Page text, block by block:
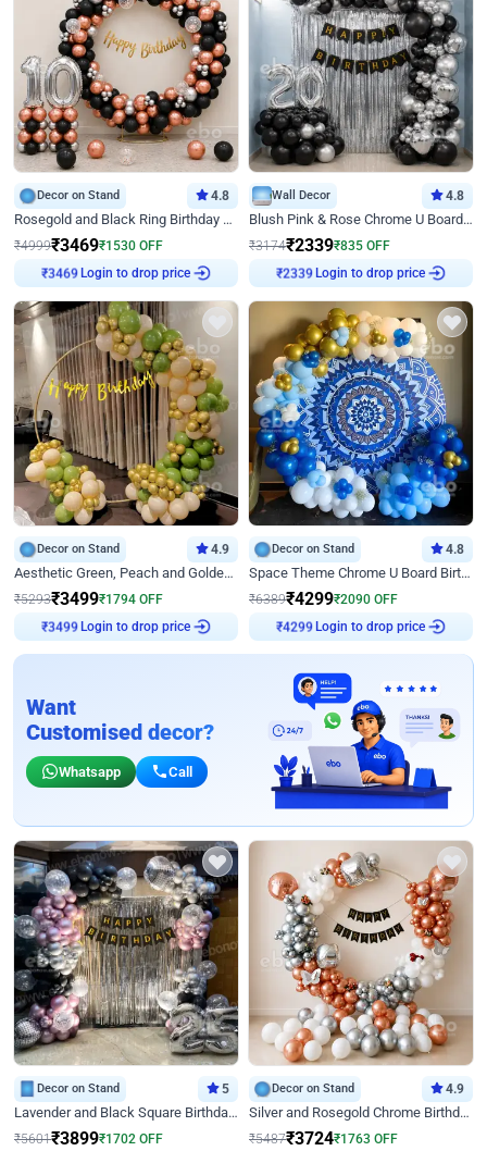
Decor on Stand 4.8
Rosegold and Black Ring Birthday Decor
₹4999₹3469₹1530 OFF
₹3469
Login to drop price
Wall Decor 4.8
Blush Pink & Rose Chrome U Board Birthday Decor
₹3174₹2339₹835 OFF
₹2339
Login to drop price
Decor on Stand 4.9
Aesthetic Green, Peach and Golden Birthday Ring Decor
₹5293₹3499₹1794 OFF
₹3499
Login to drop price
Decor on Stand 4.8
Space Theme Chrome U Board Birthday Decor with Astronaut Design
₹6389₹4299₹2090 OFF
₹ 4299
Login to drop price
Want
Customised decor?
Whatsapp Call
Decor on Stand 5
Lavender and Black Square Birthday Decor
₹5601₹3899₹1702 OFF
Decor on Stand 4.9
Silver and Rosegold Chrome Birthday Ring Decor
₹5487₹3724₹1763 OFF